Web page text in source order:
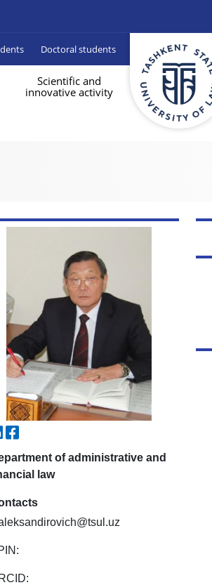
Doctoral students
Scientific and
innovative activity
of administrative and
law